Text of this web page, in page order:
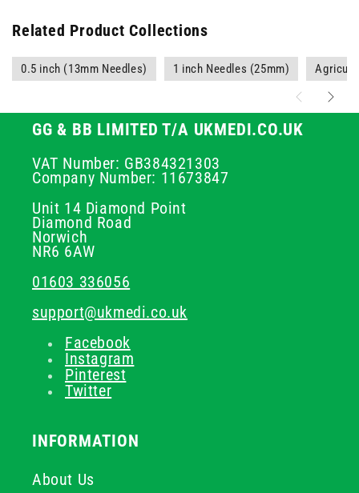
Related Product Collections
0.5 inch (13mm Needles) 1 inch Needles (25mm)
GG & BB LIMITED T/A UKMEDI.CO.UK
VAT Number: GB384321303
Company Number: 11673847
Unit 14 Diamond Point
Diamond Road
Norwich
NR6 6AW
01603 336056
support@ukmedi.co.uk
Facebook
Instagram
Pinterest
Twitter
INFORMATION
About Us